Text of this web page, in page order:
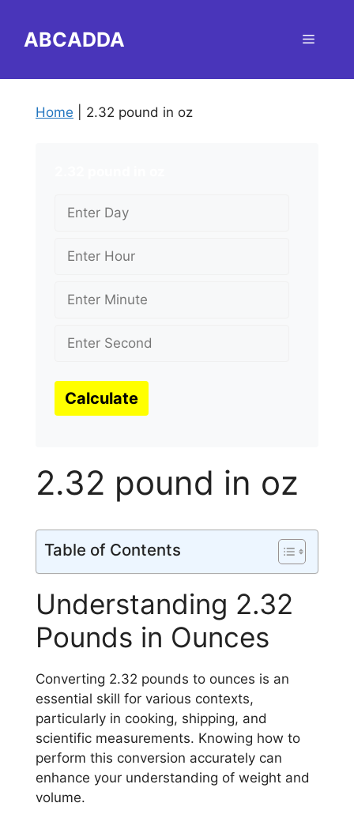
contentABCADDA Menu
Home 2.32 pound in oz
Calculate
2.32 pound in oz
Table of Contents
Understanding 2.32
Pounds in Ounces
Converting 2.32 pounds to ounces is an
essential skill for various contexts,
particularly in cooking, shipping, and
scientific measurements. Knowing how to
perform this conversion accurately can
enhance your understanding of weight and
volume.